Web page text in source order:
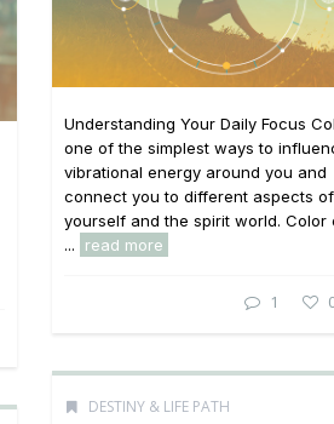
Understanding Your Daily Focus
one of the simplest ways to
vibrational energy around you and
connect you to different aspects
yourself and the spirit world. Color
...
read more
1
DESTINY & LIFE PATH